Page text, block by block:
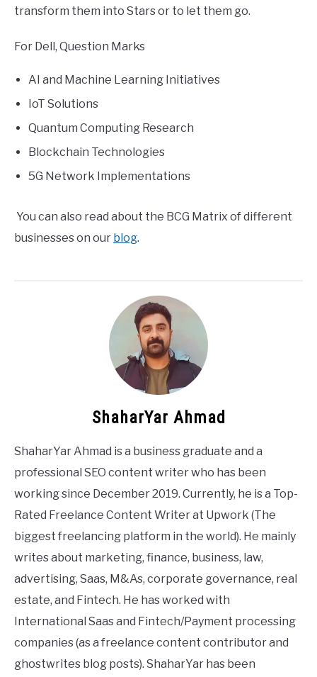
transform them into Stars or to let them go.
For Dell, Question Marks
AI and Machine Learning Initiatives
IoT Solutions
Quantum Computing Research
Blockchain Technologies
5G Network Implementations
You can also read about the BCG Matrix of different
businesses on our blog.
ShaharYar Ahmad
ShaharYar Ahmad is a business graduate and a
professional SEO content writer who has been
working since December 2019. Currently, he is a Top-
Rated Freelance Content Writer at Upwork (The
biggest freelancing platform in the world). He mainly
writes about marketing, finance, business, law,
advertising, Saas, M&As, corporate governance, real
estate, and Fintech. He has worked with
International Saas and Fintech/Payment processing
companies (as a freelance content contributor and
ghostwrites blog posts). ShaharYar has been